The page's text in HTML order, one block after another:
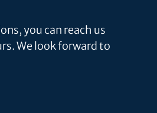
you can reach us
We look forward to